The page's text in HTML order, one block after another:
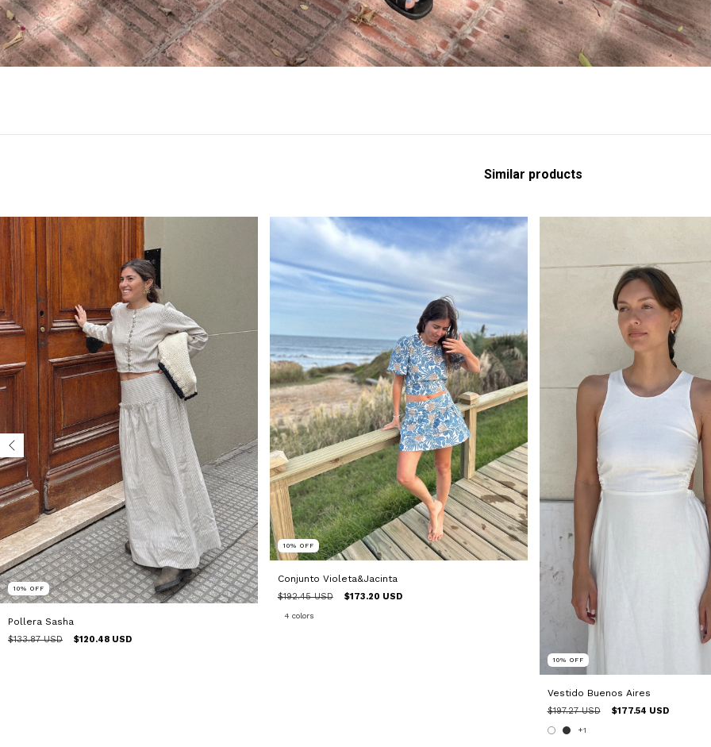
Similar products
10% OFF
Pollera Sasha
$133.87 USD $120.48 USD
10% OFF
Conjunto Violeta&Jacinta
$192.45 USD $173.20 USD
4 colors
10% OFF
Vestido Buenos Aires
$197.27 USD $177.54 USD
+1